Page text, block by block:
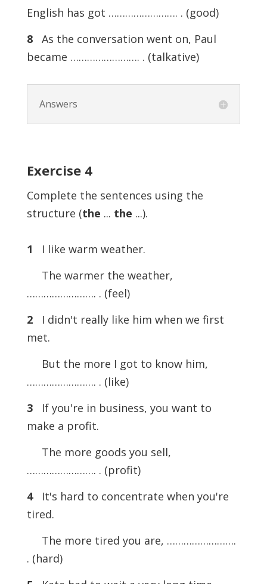
English has got ……………………. . (good)
8As the conversation went on, Paul
became ……………………. . (talkative)
Answers
Exercise 4
Complete the sentences using the
structure (the ... the ...).
1 I like warm weather.
The warmer the weather,
……………………. . (feel)
2I didn't really like him when we first
met.
But the more I got to know him,
……………………. . (like)
3If you're in business, you want to
make a profit.
The more goods you sell,
……………………. . (profit)
4It's hard to concentrate when you're
tired.
The more tired you are, …………………….
. (hard)